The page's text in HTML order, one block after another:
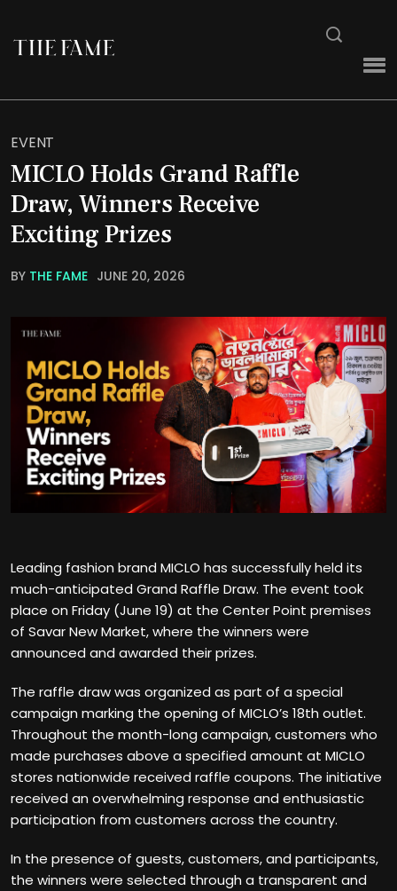
EVENT
MICLO Holds Grand Raffle
Draw, Winners Receive
Exciting Prizes
BY THE FAME JUNE 20, 2026
Leading fashion brand MICLO has successfully held its
much-anticipated Grand Raffle Draw. The event took
place on Friday (June 19) at the Center Point premises
of Savar New Market, where the winners were
announced and awarded their prizes.
The raffle draw was organized as part of a special
campaign marking the opening of MICLO’s 18th outlet.
Throughout the month-long campaign, customers who
made purchases above a specified amount at MICLO
stores nationwide received raffle coupons. The initiative
received an overwhelming response and enthusiastic
participation from customers across the country.
In the presence of guests, customers, and participants,
the winners were selected through a transparent and